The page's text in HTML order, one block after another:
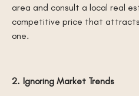
area and consult a local real
competitive price that attracts
one.
2. Ignoring Market Trends